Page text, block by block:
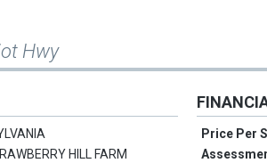
Hwy
HILL FARM
Price Per